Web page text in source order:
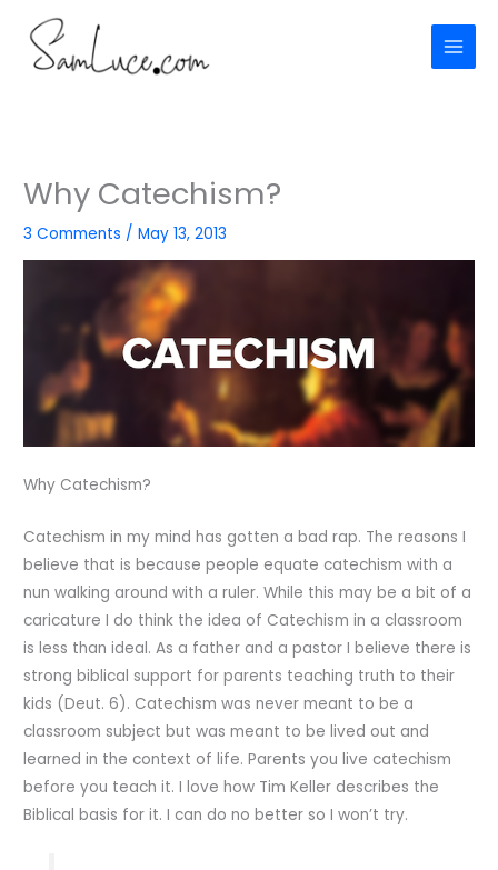
content
Why Catechism?
3 Comments /May 13, 2013
Why Catechism?
Catechism in my mind has gotten a bad rap. The reasons I
believe that is because people equate catechism with a
nun walking around with a ruler. While this may be a bit of a
caricature I do think the idea of Catechism in a classroom
is less than ideal. As a father and a pastor I believe there is
strong biblical support for parents teaching truth to their
kids (Deut. 6). Catechism was never meant to be a
classroom subject but was meant to be lived out and
learned in the context of life. Parents you live catechism
before you teach it. I love how Tim Keller describes the
Biblical basis for it. I can do no better so I won’t try.